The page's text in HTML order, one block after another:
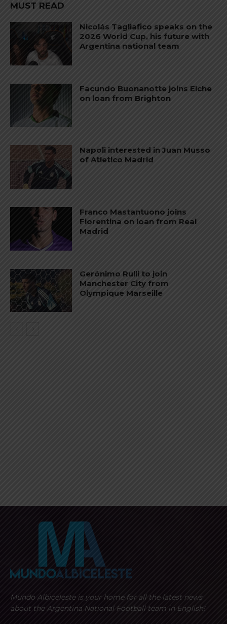
MUST READ
Nicolás Tagliafico speaks on the
2026 World Cup, his future with
Argentina national team
Facundo Buonanotte joins Elche
on loan from Brighton
Napoli interested in Juan Musso
of Atletico Madrid
Franco Mastantuono joins
Fiorentina on loan from Real
Madrid
Gerónimo Rulli to join
Manchester City from
Olympique Marseille
Mundo Albiceleste is your home for all the latest news
about the Argentina National Football team in English!